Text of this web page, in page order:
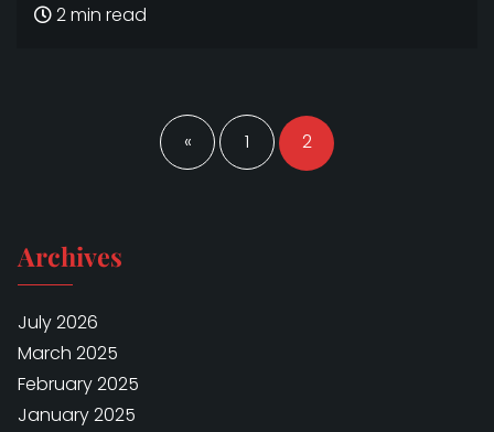
2 min read
Posts
navigation
« 1 2
Archives
July 2026
March 2025
February 2025
January 2025